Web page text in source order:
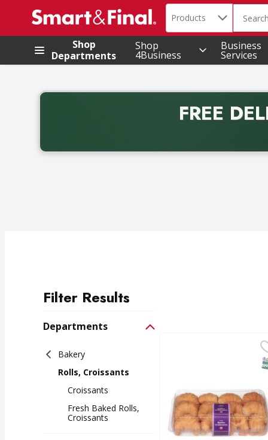
.
Search in
Products The
Shop
Departments
Shop
4Business
Business
Services
FREE
Back to School promotion. Free delivery with
Filter Results
Departments
Bakery
Rolls, Croissants
Croissants
Fresh Baked Rolls,
Croissants
First Street
Croissants, Butter,